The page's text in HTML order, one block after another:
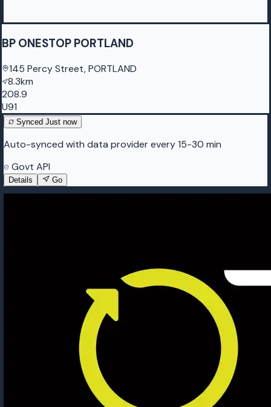
BP ONESTOP PORTLAND
145 Percy Street, PORTLAND
8.3km
208.9
U91
Synced Just now
Auto-synced with data provider every 15-30 min
Govt API
Details Go